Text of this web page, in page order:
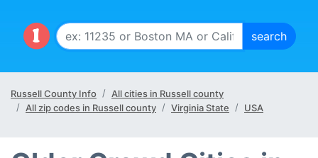
Russell County Info
All cities in Russell county
All zip codes in Russell county
Virginia State USA